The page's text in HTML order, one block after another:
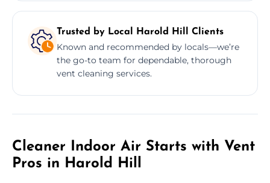
Trusted by Local Harold Hill Clients
Known and recommended by locals—we’re
the go-to team for dependable, thorough
vent cleaning services.
Cleaner Indoor Air Starts with Vent
Pros in Harold Hill